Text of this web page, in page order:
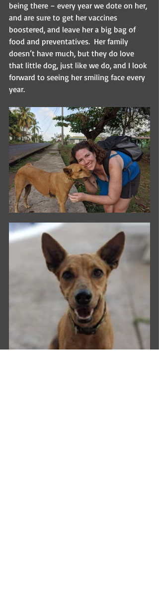
being there – every year we dote on her,
and are sure to get her vaccines
boostered, and leave her a big bag of
food and preventatives.  Her family
doesn’t have much, but they do love
that little dog, just like we do, and I look
forward to seeing her smiling face every
year.